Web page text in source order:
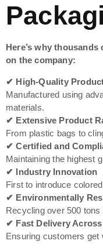
Here’s why
on the company:
✔ High-Quality
Manufactured using
materials.
✔ Extensive Product
From plastic bags to
✔ Certified and
Maintaining the highest
✔ Industry Innovation
First to introduce
✔ Environmentally
Recycling over 500
✔ Fast Delivery
Ensuring customers